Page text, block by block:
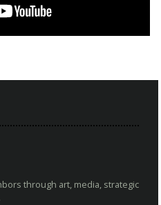
through art, media, strategic